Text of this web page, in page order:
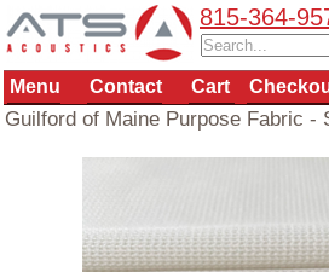
815-364-
Menu Contact Cart
Guilford of Maine Purpose Fabric -